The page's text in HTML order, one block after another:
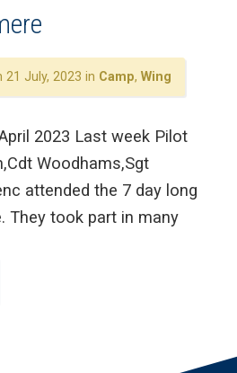
July, 2023 in Camp, Wing
2023 Last week Pilot
Woodhams,Sgt
attended the 7 day long
They took part in many